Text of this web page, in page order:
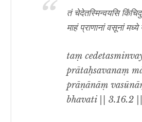
तं चेदेतस्मिन्वयसि
माहं प्राणानां वसूनां
taṃ
prātaḥsavanaṃ
prāṇānāṃ
bhavati || 3.16.2 ||